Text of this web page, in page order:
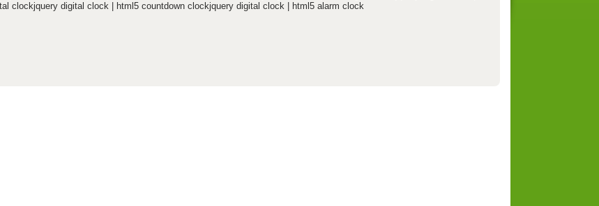
clockjquery digital clock | html5 countdown clockjquery digital clock | html5 alarm clock